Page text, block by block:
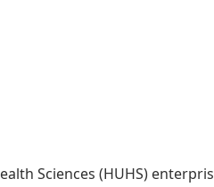
Sciences (HUHS)